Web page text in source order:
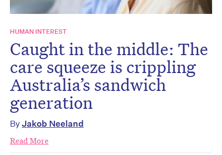
HUMAN INTEREST
Caught in the middle: The
care squeeze is crippling
Australia’s sandwich
generation
ByJakob Neeland
Read More